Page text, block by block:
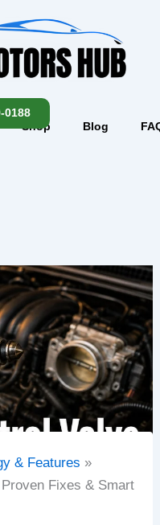
Shop Blog
0188
& Features
Fixes & Smart